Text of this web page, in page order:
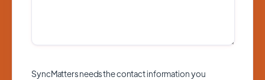
SyncMatters needs the contact information you